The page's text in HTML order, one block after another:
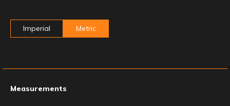
Imperial Metric
Measurements